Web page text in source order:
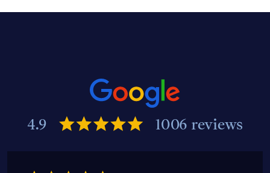
4.9 1006 reviews